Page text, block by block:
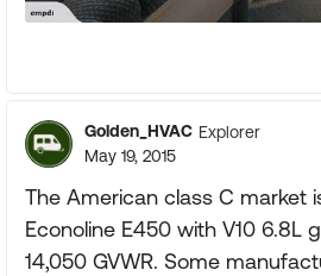
Golden_HVAC Explorer
May 19, 2015
The American class C market
Econoline E450 with V10 6.8L
14,050 GVWR. Some